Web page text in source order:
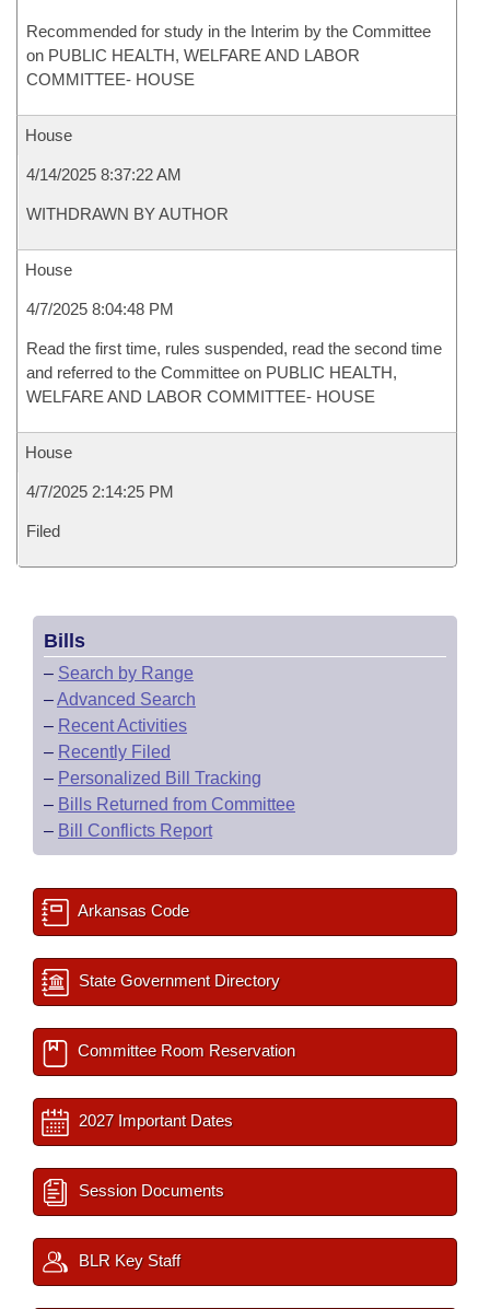
Recommended for study in the Interim by the Committee
on PUBLIC HEALTH, WELFARE AND LABOR
COMMITTEE- HOUSE
House
4/14/2025 8:37:22 AM
WITHDRAWN BY AUTHOR
House
4/7/2025 8:04:48 PM
Read the first time, rules suspended, read the second time
and referred to the Committee on PUBLIC HEALTH,
WELFARE AND LABOR COMMITTEE- HOUSE
House
4/7/2025 2:14:25 PM
Filed
Bills
– Search by Range
–Advanced Search
– Recent Activities
– Recently Filed
– Personalized Bill Tracking
– Bills Returned from Committee
– Bill Conflicts Report
Arkansas Code
State Government Directory
Committee Room Reservation
2027 Important Dates
Session Documents
BLR Key Staff